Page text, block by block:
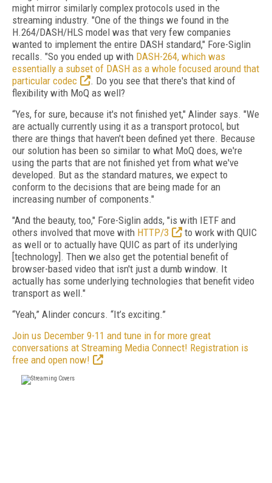
might mirror similarly complex protocols used in the
streaming industry. "One of the things we found in the
H.264/DASH/HLS model was that very few companies
wanted to implement the entire DASH standard," Fore-Siglin
recalls. "So you ended up with DASH-264, which was
essentially a subset of DASH as a whole focused around that
particular codec
. Do you see that there's that kind of
flexibility with MoQ as well?
“Yes, for sure, because it's not finished yet," Alinder says. "We
are actually currently using it as a transport protocol, but
there are things that haven't been defined yet there. Because
our solution has been so similar to what MoQ does, we're
using the parts that are not finished yet from what we've
developed. But as the standard matures, we expect to
conform to the decisions that are being made for an
increasing number of components."
"And the beauty, too," Fore-Siglin adds, "is with IETF and
others involved that move with HTTP/3
to work with QUIC
as well or to actually have QUIC as part of its underlying
[technology]. Then we also get the potential benefit of
browser-based video that isn't just a dumb window. It
actually has some underlying technologies that benefit video
transport as well."
“Yeah,” Alinder concurs. “It’s exciting.”
Join us December 9-11 and tune in for more great
conversations at Streaming Media Connect! Registration is
free and open now!